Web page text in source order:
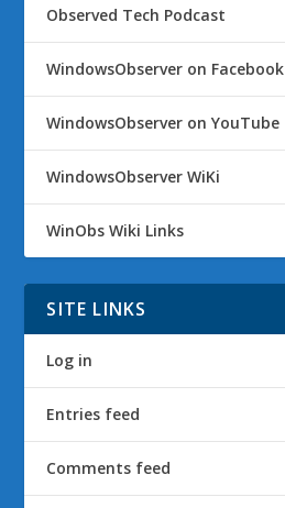
Observed Tech Podcast
WindowsObserver on Facebook
WindowsObserver on YouTube
WindowsObserver WiKi
WinObs Wiki Links
SITE LINKS
Log in
Entries feed
Comments feed